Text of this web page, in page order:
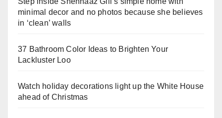
minimal decor and no photos because she believes
in ‘clean’ walls
37 Bathroom Color Ideas to Brighten Your
Lackluster Loo
Watch holiday decorations light up the White House
ahead of Christmas